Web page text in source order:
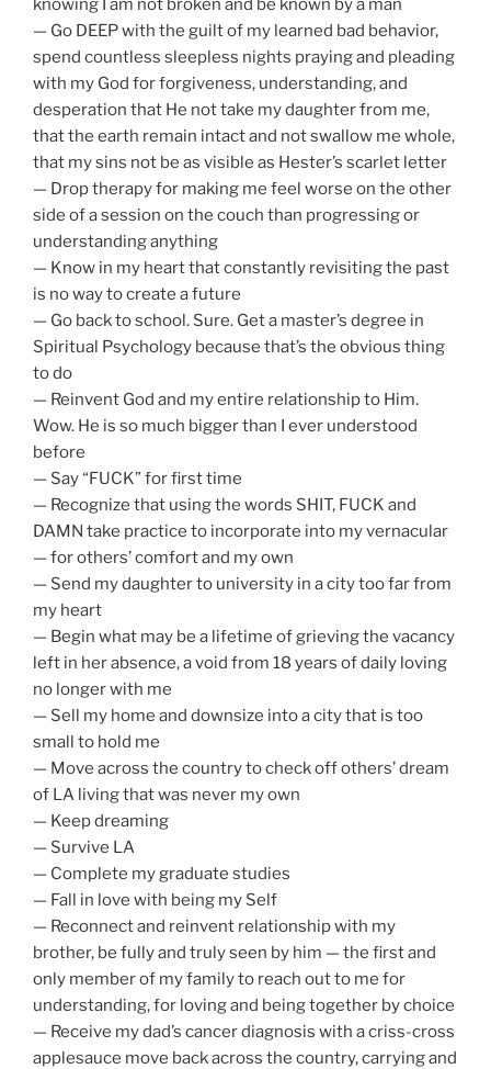
knowing I am not broken and be known by a man
— Go DEEP with the guilt of my learned bad behavior,
spend countless sleepless nights praying and pleading
with my God for forgiveness, understanding, and
desperation that He not take my daughter from me,
that the earth remain intact and not swallow me whole,
that my sins not be as visible as Hester’s scarlet letter
— Drop therapy for making me feel worse on the other
side of a session on the couch than progressing or
understanding anything
— Know in my heart that constantly revisiting the past
is no way to create a future
— Go back to school. Sure. Get a master’s degree in
Spiritual Psychology because that’s the obvious thing
to do
— Reinvent God and my entire relationship to Him.
Wow. He is so much bigger than I ever understood
before
— Say “FUCK” for first time
— Recognize that using the words SHIT, FUCK and
DAMN take practice to incorporate into my vernacular
— for others’ comfort and my own
— Send my daughter to university in a city too far from
my heart
— Begin what may be a lifetime of grieving the vacancy
left in her absence, a void from 18 years of daily loving
no longer with me
— Sell my home and downsize into a city that is too
small to hold me
— Move across the country to check off others’ dream
of LA living that was never my own
— Keep dreaming
— Survive LA
— Complete my graduate studies
— Fall in love with being my Self
— Reconnect and reinvent relationship with my
brother, be fully and truly seen by him — the first and
only member of my family to reach out to me for
understanding, for loving and being together by choice
— Receive my dad’s cancer diagnosis with a criss-cross
applesauce move back across the country, carrying and